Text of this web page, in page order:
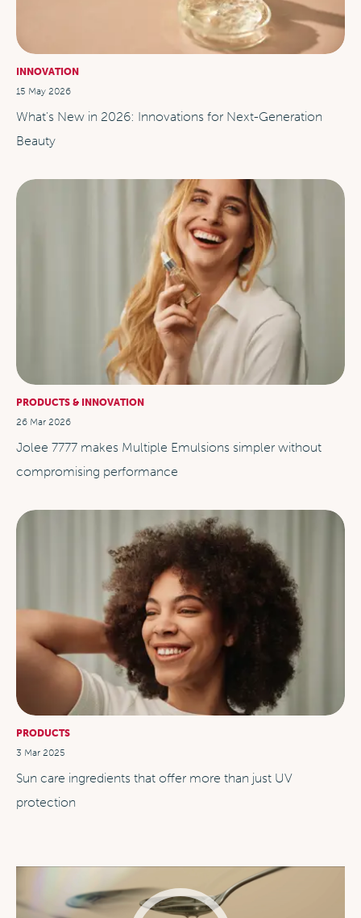
INNOVATION
15 May 2026
What's New in 2026: Innovations for Next-Generation
Beauty
PRODUCTS & INNOVATION
26 Mar 2026
Jolee 7777 makes Multiple Emulsions simpler without
compromising performance
PRODUCTS
3 Mar 2025
Sun care ingredients that offer more than just UV
protection